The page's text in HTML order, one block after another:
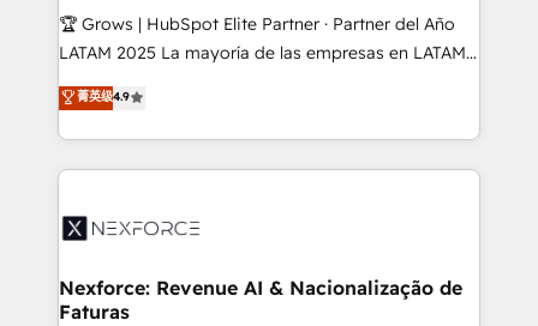
focus on growing B2B companies in the SME sector
such as manufacturing, SaaS, business services and
partner, we know how important user adoption is.
That's why we have developed a step-by-step
technology and people with each other. Together we
strive for optimal customer processes and
🏆 Grows | HubSpot Elite Partner · Partner del Año
LATAM 2025 La mayoría de las empresas en LATAM
no tienen un problema de herramientas. Tienen un
problema de orden. Equipos desalineados, datos
dispersos y procesos que dependen de personas
clave — no de sistemas. Eso frena el crecimiento,
⚙️ Grows ordena los procesos comerciales, alinea
de forma que genera resultados reales desde las
primeras semanas — no meses. 🤝 No entregamos
菁英级4.9
Nexforce: Revenue AI & Nacionalização de
Faturas